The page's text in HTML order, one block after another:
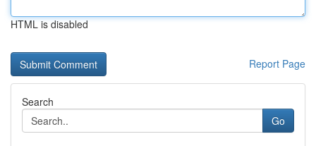
HTML is disabled
Report Page
Search
Go